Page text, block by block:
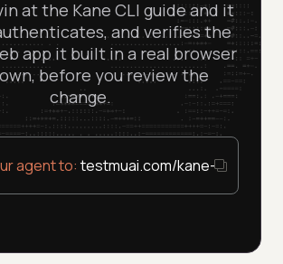
at the Kane CLI guide and it
and verifies the
app it built in a real browser
before you review the
change.
agent to: testmuai.com/kane-cli/